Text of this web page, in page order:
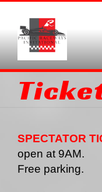
SPECTATOR
open at 9AM.
Free parking.